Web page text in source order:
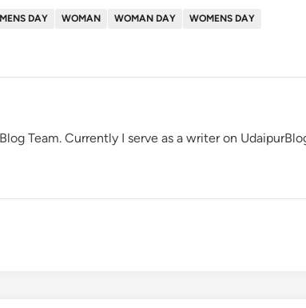
DAY WOMAN WOMAN DAY WOMENS DAY
Team. Currently I serve as a writer on